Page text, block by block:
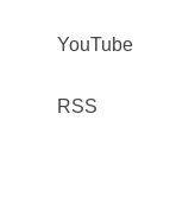
YouTube
RSS